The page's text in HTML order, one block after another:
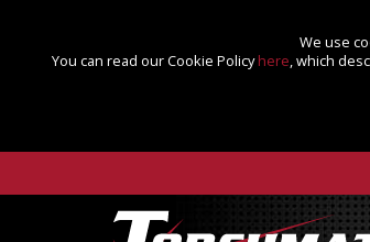
We use
You can read our Cookie Policyhere, which